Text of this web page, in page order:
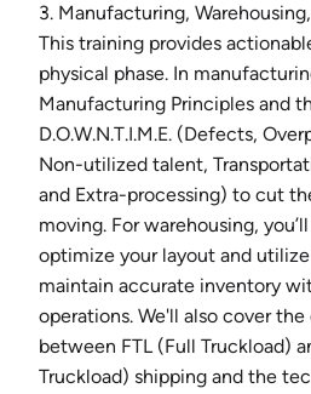
3. Manufacturing,
This training provides
physical phase. In
Manufacturing Principles and
D.O.W.N.T.I.M.E. (Defects,
Non-utilized talent,
and Extra-processing) to cut
moving. For warehousing,
optimize your layout and
maintain accurate inventory
operations. We'll also cover
between FTL (Full Truckload)
Truckload) shipping and the